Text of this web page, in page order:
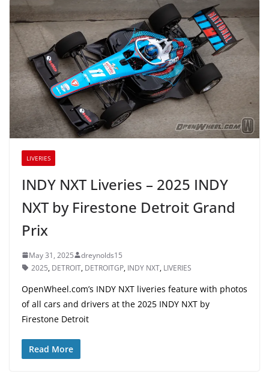
LIVERIES
INDY NXT Liveries – 2025 INDY
NXT by Firestone Detroit Grand
Prix
May 31, 2025
dreynolds15
2025, DETROIT, DETROITGP, INDY NXT, LIVERIES
OpenWheel.com’s INDY NXT liveries feature with photos
of all cars and drivers at the 2025 INDY NXT by
Firestone Detroit
Read More